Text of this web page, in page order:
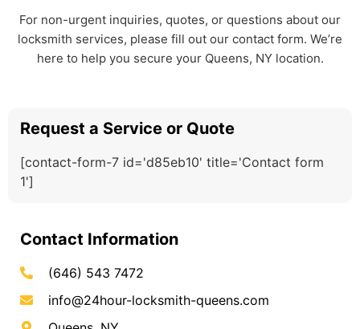
For non-urgent inquiries, quotes, or questions about our
locksmith services, please fill out our contact form. We’re
here to help you secure your Queens, NY location.
Request a Service or Quote
[contact-form-7 id='d85eb10' title='Contact form
1']
Contact Information
(646) 543 7472
info@24hour-locksmith-queens.com